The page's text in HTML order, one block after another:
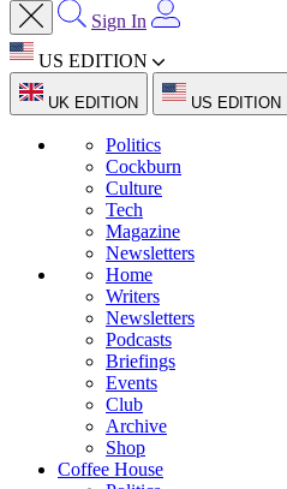
Sign In
US EDITION
UK EDITION US EDITION
Politics
Cockburn
Culture
Tech
Magazine
Newsletters
Home
Writers
Newsletters
Podcasts
Briefings
Events
Club
Archive
Shop
Coffee House